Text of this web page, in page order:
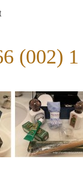
(002) 1